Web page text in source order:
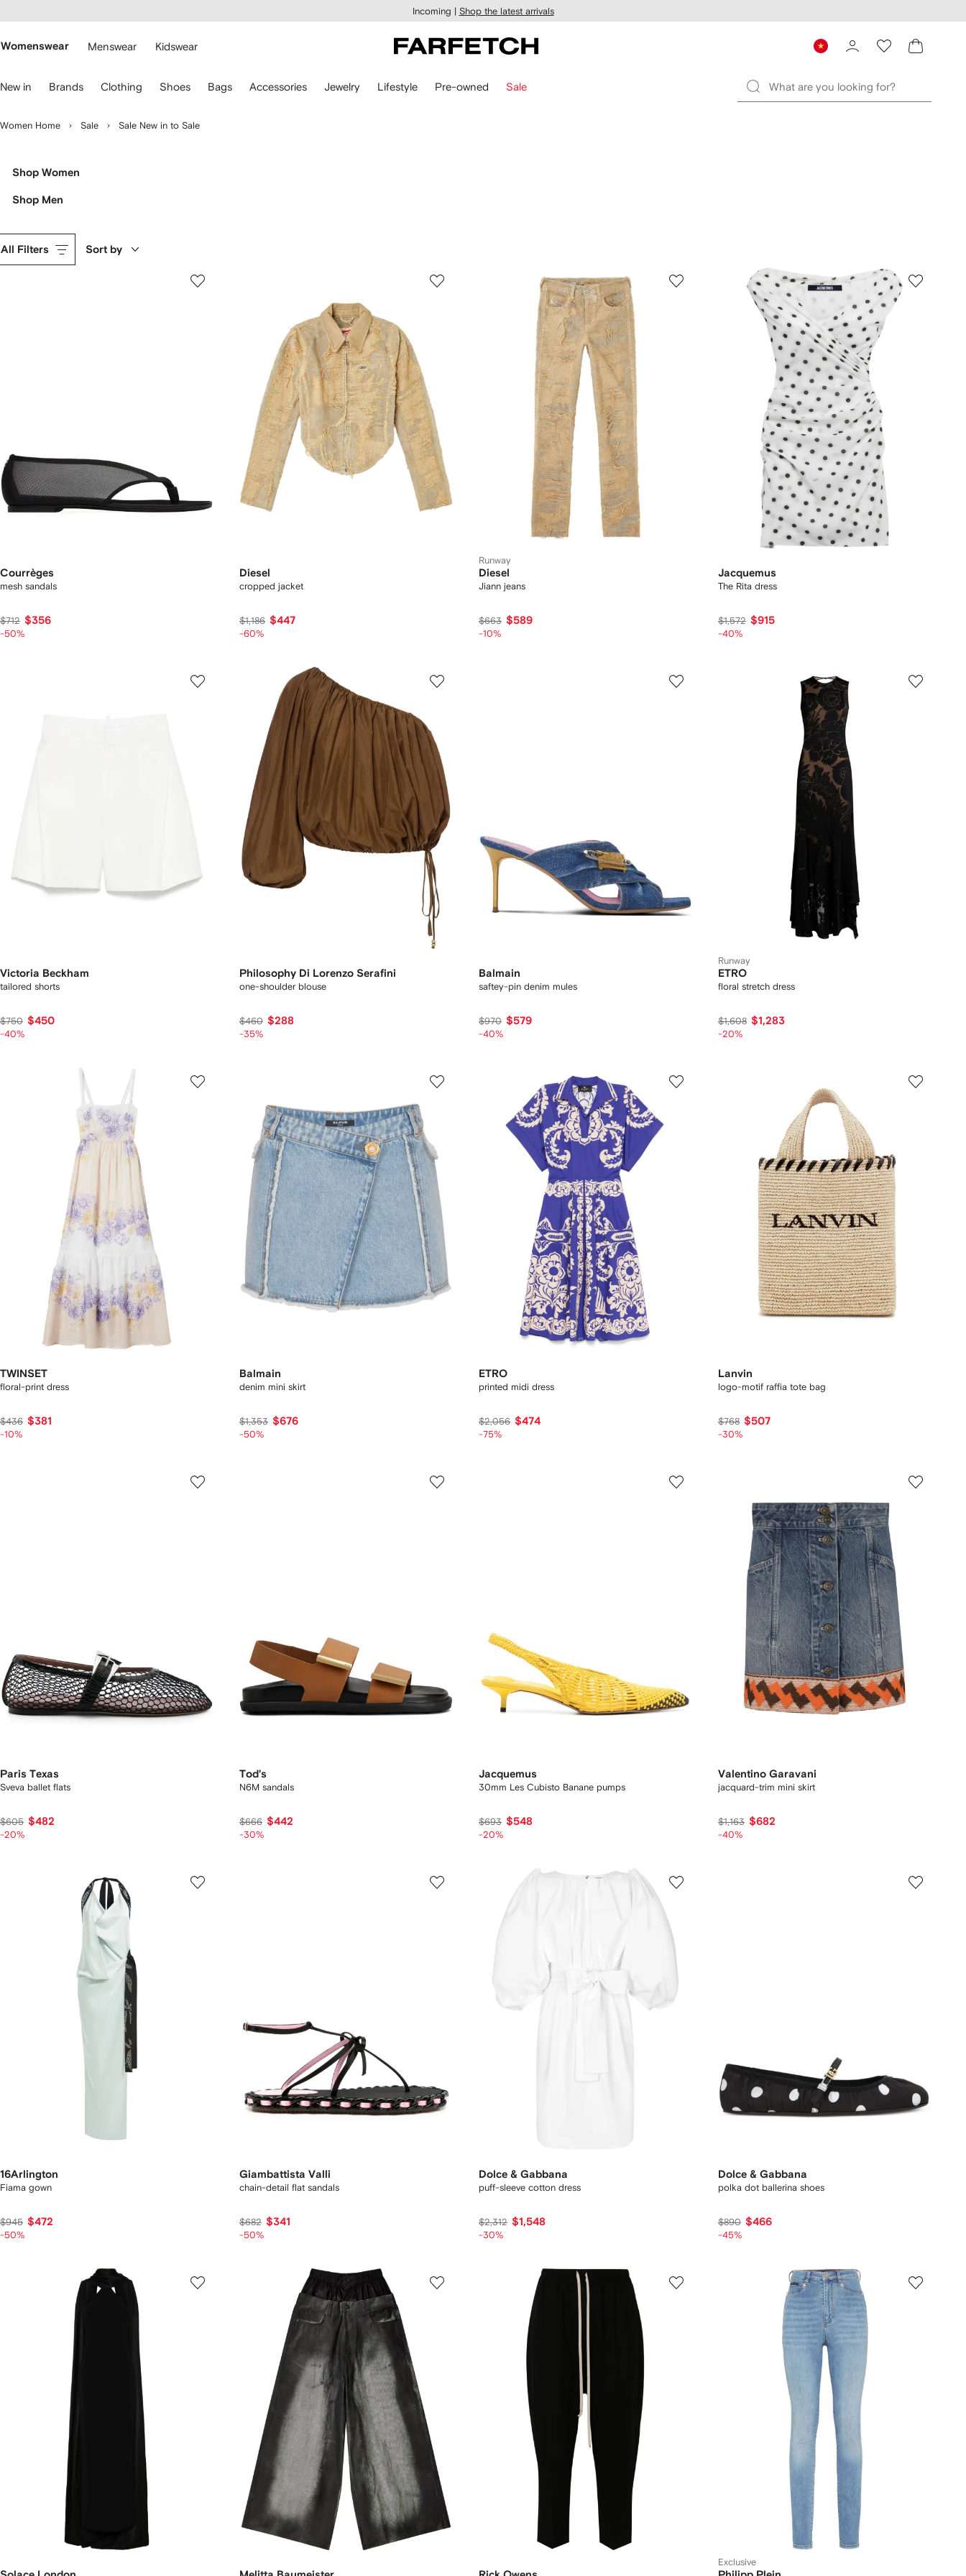
main
Incoming | Shop the latest arrivals
Womenswear Menswear Kidswear
New in Brands Clothing Shoes Bags Accessories Jewelry Lifestyle Pre-owned Sale
Women Home Sale Sale New in to Sale
Shop Women
Shop Men
All Filters Sort by
Courrèges
mesh sandals
$712 $356
-50%
Diesel
cropped jacket
$1,186 $447
-60%
Runway
Diesel
Jiann jeans
$663 $589
-10%
Jacquemus
The Rita dress
$1,572 $915
-40%
Victoria Beckham
tailored shorts
$750 $450
-40%
Philosophy Di Lorenzo Serafini
one-shoulder blouse
$460 $288
-35%
Balmain
saftey-pin denim mules
$970 $579
-40%
Runway
ETRO
floral stretch dress
$1,608 $1,283
-20%
TWINSET
floral-print dress
$436 $381
-10%
Balmain
denim mini skirt
$1,353 $676
-50%
ETRO
printed midi dress
$2,056 $474
-75%
Lanvin
logo-motif raffia tote bag
$768 $507
-30%
Paris Texas
Sveva ballet flats
$605 $482
-20%
Tod's
N6M sandals
$666 $442
-30%
Jacquemus
30mm Les Cubisto Banane pumps
$693 $548
-20%
Valentino Garavani
jacquard-trim mini skirt
$1,163 $682
-40%
16Arlington
Fiama gown
$945 $472
-50%
Giambattista Valli
chain-detail flat sandals
$682 $341
-50%
Dolce & Gabbana
puff-sleeve cotton dress
$2,312 $1,548
-30%
Dolce & Gabbana
polka dot ballerina shoes
$890 $466
-45%
Exclusive